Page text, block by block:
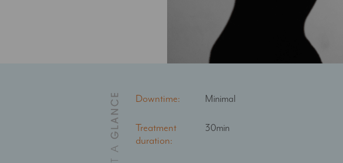
Downtime: Minimal
Treatment
duration:
30min